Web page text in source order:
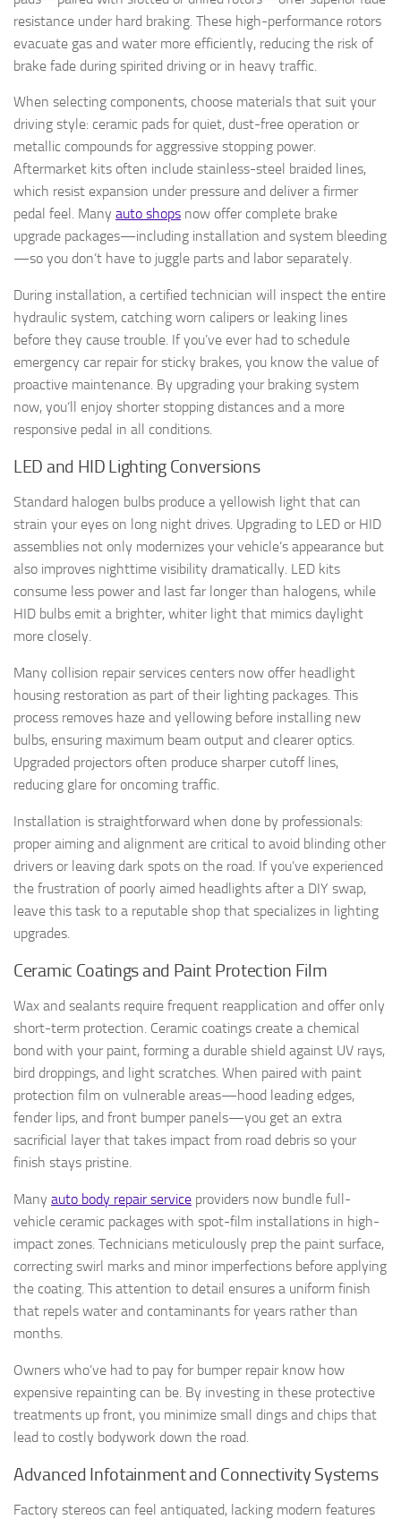
resistance under hard braking. These high-performance rotors
evacuate gas and water more efficiently, reducing the risk of
brake fade during spirited driving or in heavy traffic.
When selecting components, choose materials that suit your
driving style: ceramic pads for quiet, dust-free operation or
metallic compounds for aggressive stopping power.
Aftermarket kits often include stainless-steel braided lines,
which resist expansion under pressure and deliver a firmer
pedal feel. Many auto shops now offer complete brake
upgrade packages—including installation and system bleeding
—so you don’t have to juggle parts and labor separately.
During installation, a certified technician will inspect the entire
hydraulic system, catching worn calipers or leaking lines
before they cause trouble. If you’ve ever had to schedule
emergency car repair for sticky brakes, you know the value of
proactive maintenance. By upgrading your braking system
now, you’ll enjoy shorter stopping distances and a more
responsive pedal in all conditions.
LED and HID Lighting Conversions
Standard halogen bulbs produce a yellowish light that can
strain your eyes on long night drives. Upgrading to LED or HID
assemblies not only modernizes your vehicle’s appearance but
also improves nighttime visibility dramatically. LED kits
consume less power and last far longer than halogens, while
HID bulbs emit a brighter, whiter light that mimics daylight
more closely.
Many collision repair services centers now offer headlight
housing restoration as part of their lighting packages. This
process removes haze and yellowing before installing new
bulbs, ensuring maximum beam output and clearer optics.
Upgraded projectors often produce sharper cutoff lines,
reducing glare for oncoming traffic.
Installation is straightforward when done by professionals:
proper aiming and alignment are critical to avoid blinding other
drivers or leaving dark spots on the road. If you’ve experienced
the frustration of poorly aimed headlights after a DIY swap,
leave this task to a reputable shop that specializes in lighting
upgrades.
Ceramic Coatings and Paint Protection Film
Wax and sealants require frequent reapplication and offer only
short-term protection. Ceramic coatings create a chemical
bond with your paint, forming a durable shield against UV rays,
bird droppings, and light scratches. When paired with paint
protection film on vulnerable areas—hood leading edges,
fender lips, and front bumper panels—you get an extra
sacrificial layer that takes impact from road debris so your
finish stays pristine.
Many auto body repair service providers now bundle full-
vehicle ceramic packages with spot-film installations in high-
impact zones. Technicians meticulously prep the paint surface,
correcting swirl marks and minor imperfections before applying
the coating. This attention to detail ensures a uniform finish
that repels water and contaminants for years rather than
months.
Owners who’ve had to pay for bumper repair know how
expensive repainting can be. By investing in these protective
treatments up front, you minimize small dings and chips that
lead to costly bodywork down the road.
Advanced Infotainment and Connectivity Systems
Factory stereos can feel antiquated, lacking modern features